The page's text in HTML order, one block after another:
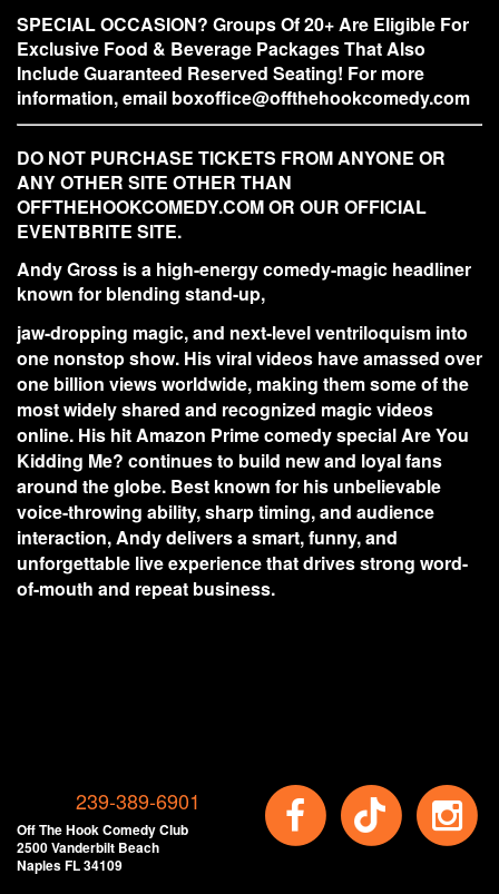
SPECIAL OCCASION? Groups Of 20+ Are Eligible For
Exclusive Food & Beverage Packages That Also
Include Guaranteed Reserved Seating! For more
information, email boxoffice@offthehookcomedy.com
DO NOT PURCHASE TICKETS FROM ANYONE OR
ANY OTHER SITE OTHER THAN
OFFTHEHOOKCOMEDY.COM OR OUR OFFICIAL
EVENTBRITE SITE.
Andy Gross is a high-energy comedy-magic headliner
known for blending stand-up,
jaw-dropping magic, and next-level ventriloquism into
one nonstop show. His viral videos have amassed over
one billion views worldwide, making them some of the
most widely shared and recognized magic videos
online. His hit Amazon Prime comedy special Are You
Kidding Me? continues to build new and loyal fans
around the globe. Best known for his unbelievable
voice-throwing ability, sharp timing, and audience
interaction, Andy delivers a smart, funny, and
unforgettable live experience that drives strong word-
of-mouth and repeat business.
239-389-6901
Off The Hook Comedy Club
2500 Vanderbilt Beach
Naples FL 34109